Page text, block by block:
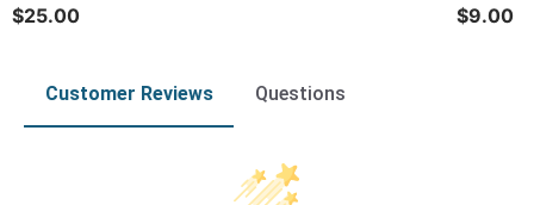
$25.00 $9.00
Customer Reviews Questions